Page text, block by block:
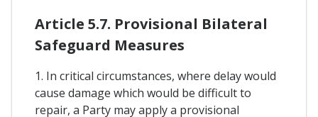
Article 5.7. Provisional Bilateral
Safeguard Measures
1. In critical circumstances, where delay would
cause damage which would be difficult to
repair, a Party may apply a provisional